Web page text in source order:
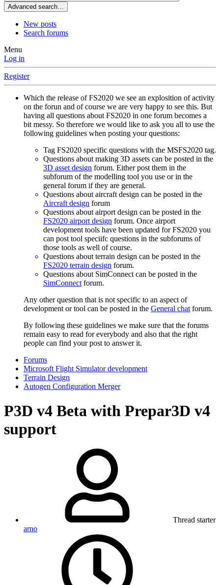
Advanced search…
New posts
Search forums
Menu
Log in
Register
Which the release of FS2020 we see an explosition of activity
on the forun and of course we are very happy to see this. But
having all questions about FS2020 in one forum becomes a
bit messy. So therefore we would like to ask you all to use the
following guidelines when posting your questions:
Tag FS2020 specific questions with the MSFS2020 tag.
Questions about making 3D assets can be posted in the
3D asset design forum. Either post them in the
subforum of the modelling tool you use or in the
general forum if they are general.
Questions about aircraft design can be posted in the
Aircraft design forum
Questions about airport design can be posted in the
FS2020 airport design forum. Once airport
development tools have been updated for FS2020 you
can post tool speciifc questions in the subforums of
those tools as well of course.
Questions about terrain design can be posted in the
FS2020 terrain design forum.
Questions about SimConnect can be posted in the
SimConnectforum.
Any other question that is not specific to an aspect of
development or tool can be posted in the General chatforum.
By following these guidelines we make sure that the forums
remain easy to read for everybody and also that the right
people can find your post to answer it.
Forums
Microsoft Flight Simulator development
Terrain Design
Autogen Configuration Merger
P3D v4 Beta with Prepar3D v4
support
Thread starter
arno